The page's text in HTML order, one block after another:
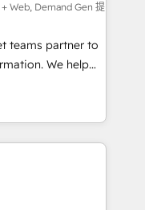
Media. -
custom agents
Web, Demand Gen 提
teams partner to
We help
HubSpot’s
expert-led
built apps,